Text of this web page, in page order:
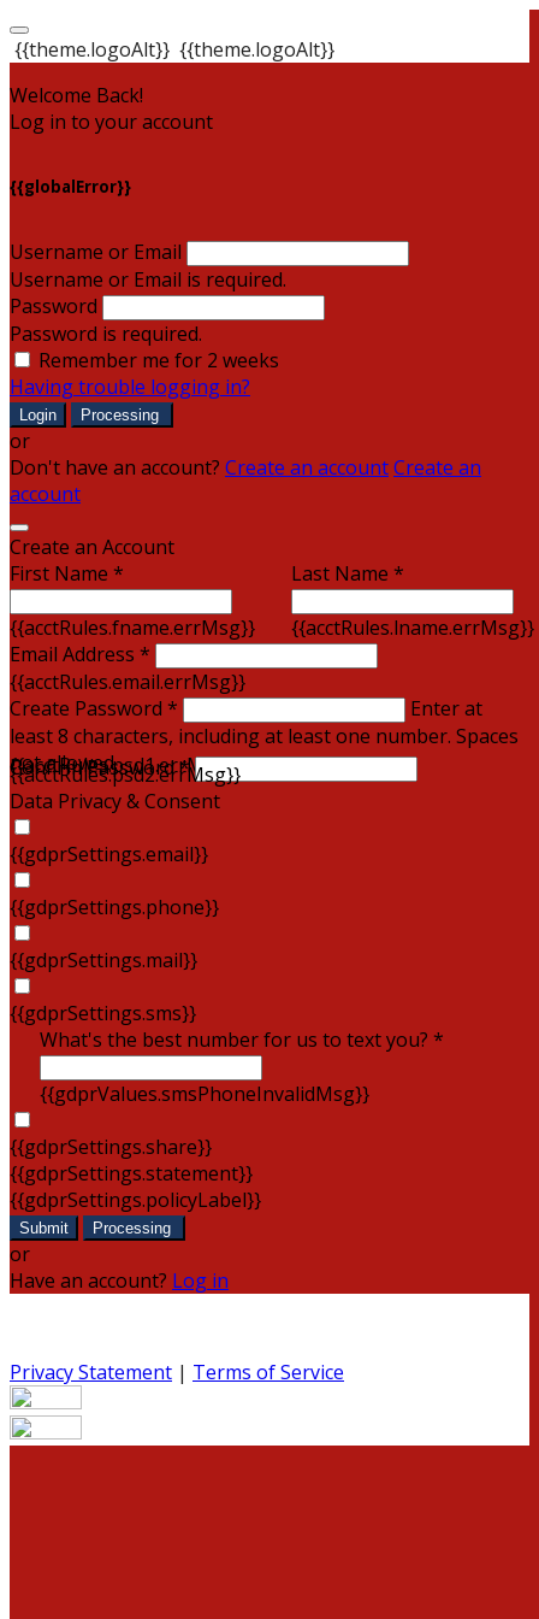
{{theme.logoAlt}} {{theme.logoAlt}}
Welcome Back!
Log in to your account
{{globalError}}
Username or Email
Username or Email is required.
Password
Password is required.
Remember me for 2 weeks
Having trouble logging in?
Login Processing
or
Don't have an account? Create an accountCreate an
account
Create an Account
First Name *
{{acctRules.fname.errMsg}}
Last Name *
{{acctRules.lname.errMsg}}
Email Address *
{{acctRules.email.errMsg}}
Create Password *
Enter at
least 8 characters, including at least one number. Spaces
not allowed.
{{acctRules.psd1.errMsg}}
Confirm Password *
{{acctRules.psd2.errMsg}}
Data Privacy & Consent
{{gdprSettings.email}}
{{gdprSettings.phone}}
{{gdprSettings.mail}}
{{gdprSettings.sms}}
What's the best number for us to text you? *
{{gdprValues.smsPhoneInvalidMsg}}
{{gdprSettings.share}}
{{gdprSettings.statement}}
{{gdprSettings.policyLabel}}
Submit Processing
or
Have an account? Log in
Privacy Statement | Terms of Service